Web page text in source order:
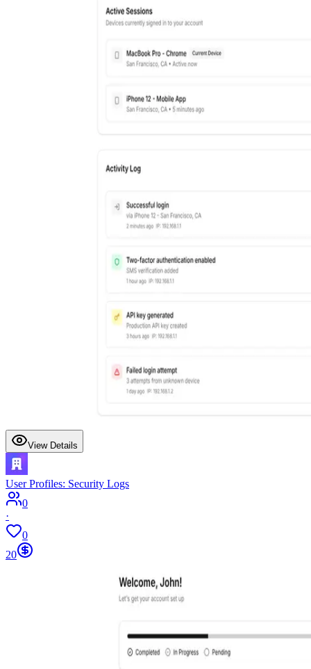
View Details
User Profiles: Security Logs
0
·
0
20